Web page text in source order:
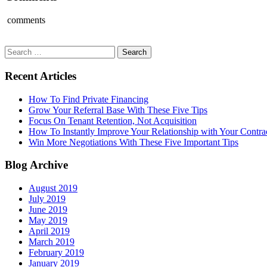
comments
Search
for:
Recent Articles
How To Find Private Financing
Grow Your Referral Base With These Five Tips
Focus On Tenant Retention, Not Acquisition
How To Instantly Improve Your Relationship with Your
Win More Negotiations With These Five Important Tips
Blog Archive
August 2019
July 2019
June 2019
May 2019
April 2019
March 2019
February 2019
January 2019